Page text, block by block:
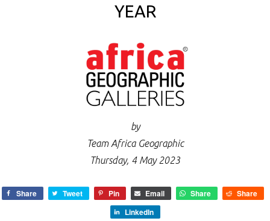
YEAR
by
Team Africa Geographic
Thursday, 4 May 2023
Share Tweet Pin Email Share
Share
LinkedIn